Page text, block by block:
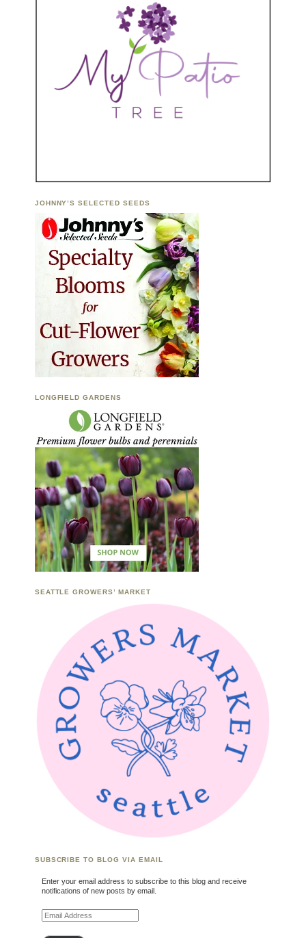
JOHNNY’S SELECTED SEEDS
LONGFIELD GARDENS
SEATTLE GROWERS’ MARKET
SUBSCRIBE TO BLOG VIA EMAIL
Enter your email address to subscribe to this blog and receive
notifications of new posts by email.
Email Address